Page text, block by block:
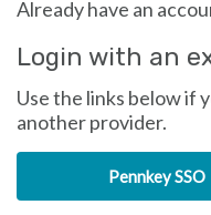
Already have an
Login with an
Use the links below if
another provider.
Pennkey SSO